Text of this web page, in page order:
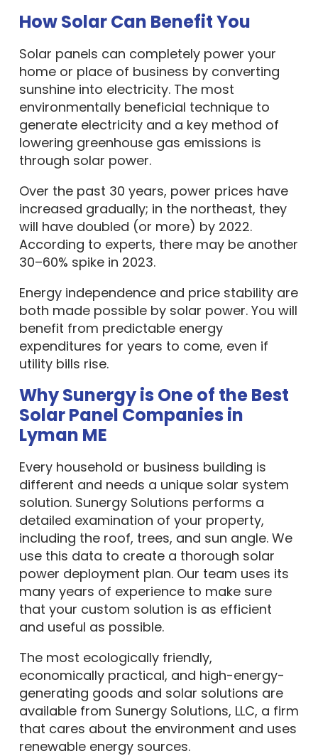
How Solar Can Benefit You
Solar panels can completely power your
home or place of business by converting
sunshine into electricity. The most
environmentally beneficial technique to
generate electricity and a key method of
lowering greenhouse gas emissions is
through solar power.
Over the past 30 years, power prices have
increased gradually; in the northeast, they
will have doubled (or more) by 2022.
According to experts, there may be another
30–60% spike in 2023.
Energy independence and price stability are
both made possible by solar power. You will
benefit from predictable energy
expenditures for years to come, even if
utility bills rise.
Why Sunergy is One of the Best
Solar Panel Companies in
Lyman ME
Every household or business building is
different and needs a unique solar system
solution. Sunergy Solutions performs a
detailed examination of your property,
including the roof, trees, and sun angle. We
use this data to create a thorough solar
power deployment plan. Our team uses its
many years of experience to make sure
that your custom solution is as efficient
and useful as possible.
The most ecologically friendly,
economically practical, and high-energy-
generating goods and solar solutions are
available from Sunergy Solutions, LLC, a firm
that cares about the environment and uses
renewable energy sources.